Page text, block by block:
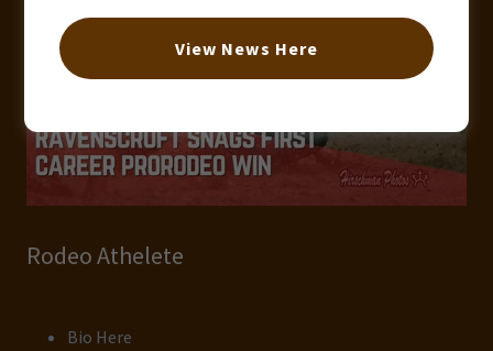
Rodeo Athelete
Bio Here
View News Here